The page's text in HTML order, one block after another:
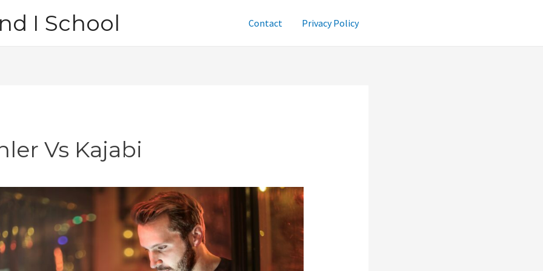
I School Contact Privacy Policy
Vs Kajabi